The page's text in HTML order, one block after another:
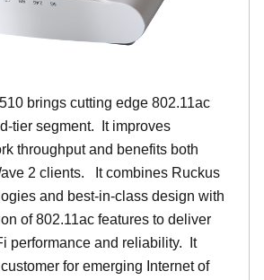
brings cutting edge 802.11ac
tier segment. It improves
throughput and benefits both
2 clients.
It combines Ruckus
and best-in-class design with
of 802.11ac features to deliver
performance and reliability. It
for emerging Internet of